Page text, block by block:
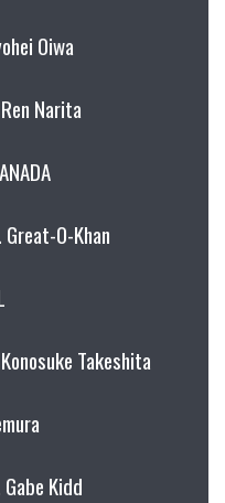
Oiwa
Narita
O-Khan
Takeshita
Kidd